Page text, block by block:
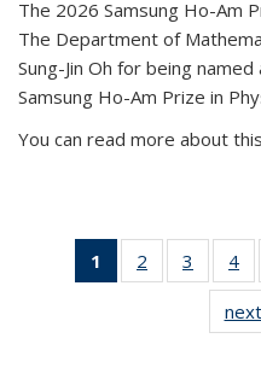
The 2026 Samsung Ho-Am
The Department of
Sung-Jin Oh for being
Samsung Ho-Am Prize in
You can read more about
1
of 49
News
2
of 49
News
3
of 49
News
4